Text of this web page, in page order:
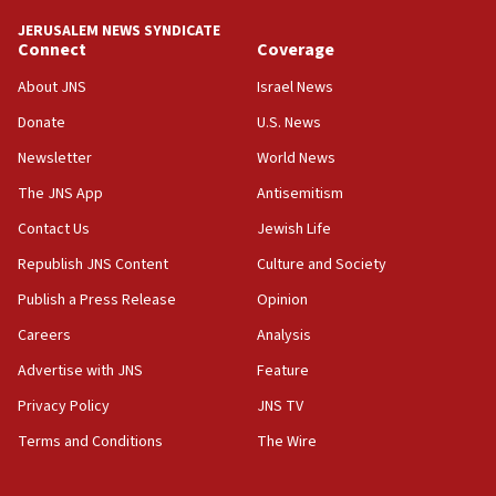
18:39
‘No famine in Gaza,’ Israeli foreign ministry says,
the empirical data’
18:28
CAMERA says it got ‘Financial Times’ to correct
‘false claim that linked AIPAC to Benjamin
Netanyahu’
18:23
AAUP member in Michigan opposes professor
Act in response to new local club president’s Jew-
hatred, 30 southern California rabbis, Jewish
JERUSALEM NEWS SYNDICATE
Connect
About JNS
Donate
Newsletter
The JNS App
Contact Us
Republish JNS Content
Publish a Press Release
Careers
Advertise with JNS
Privacy Policy
Terms and Conditions
Coverage
Israel News
U.S. News
World News
Antisemitism
Jewish Life
Culture and Society
Opinion
Analysis
Feature
JNS TV
The Wire